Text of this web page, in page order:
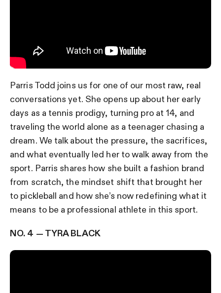
Parris Todd joins us for one of our most raw, real
conversations yet. She opens up about her early
days as a tennis prodigy, turning pro at 14, and
traveling the world alone as a teenager chasing a
dream. We talk about the pressure, the sacrifices,
and what eventually led her to walk away from the
sport. Parris shares how she built a fashion brand
from scratch, the mindset shift that brought her
to pickleball and how she’s now redefining what it
means to be a professional athlete in this sport.
NO. 4 — TYRA BLACK